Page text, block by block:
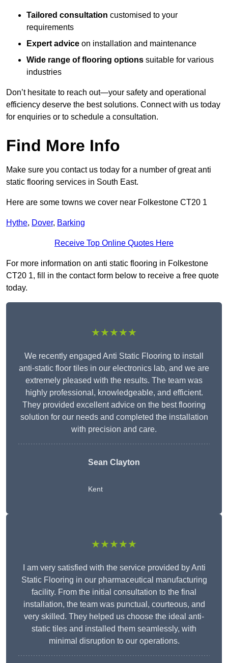
Tailored consultation customised to your
requirements
Expert advice on installation and maintenance
Wide range of flooring options suitable for various
industries
Don’t hesitate to reach out—your safety and operational
efficiency deserve the best solutions. Connect with us today
for enquiries or to schedule a consultation.
Find More Info
Make sure you contact us today for a number of great anti
static flooring services in South East.
Here are some towns we cover near Folkestone CT20 1
Hythe, Dover, Barking
Receive Top Online Quotes Here
For more information on anti static flooring in Folkestone
CT20 1, fill in the contact form below to receive a free quote
today.
★★★★★
We recently engaged Anti Static Flooring to install
anti-static floor tiles in our electronics lab, and we are
extremely pleased with the results. The team was
highly professional, knowledgeable, and efficient.
They provided excellent advice on the best flooring
solution for our needs and completed the installation
with precision and care.
Sean Clayton
Kent
★★★★★
I am very satisfied with the service provided by Anti
Static Flooring in our pharmaceutical manufacturing
facility. From the initial consultation to the final
installation, the team was punctual, courteous, and
very skilled. They helped us choose the ideal anti-
static tiles and installed them seamlessly, with
minimal disruption to our operations.